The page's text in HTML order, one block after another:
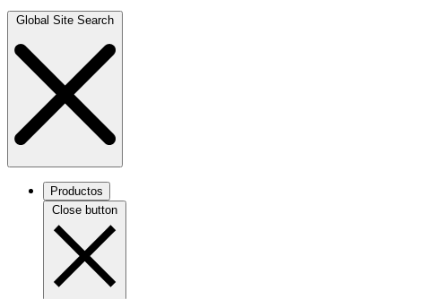
Global Site Search
Productos
Close button